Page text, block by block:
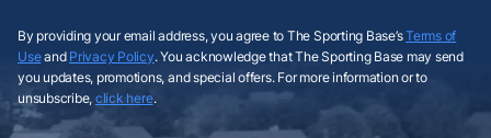
By providing your email address, you agree to The Sporting Base’sTerms of
Useand Privacy Policy. You acknowledge that The Sporting Base may send
you updates, promotions, and special offers. For more information or to
unsubscribe, click here.